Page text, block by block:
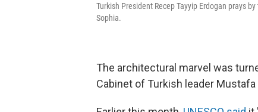
Turkish President Recep Tayyip Erdogan prays
Sophia.
The architectural marvel was
Cabinet of Turkish leader Mustafa